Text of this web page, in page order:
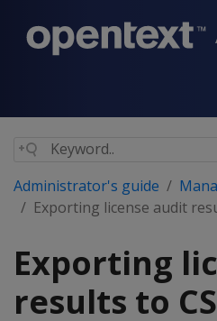
Administrator's guide
Exporting license audit
Exporting
results to